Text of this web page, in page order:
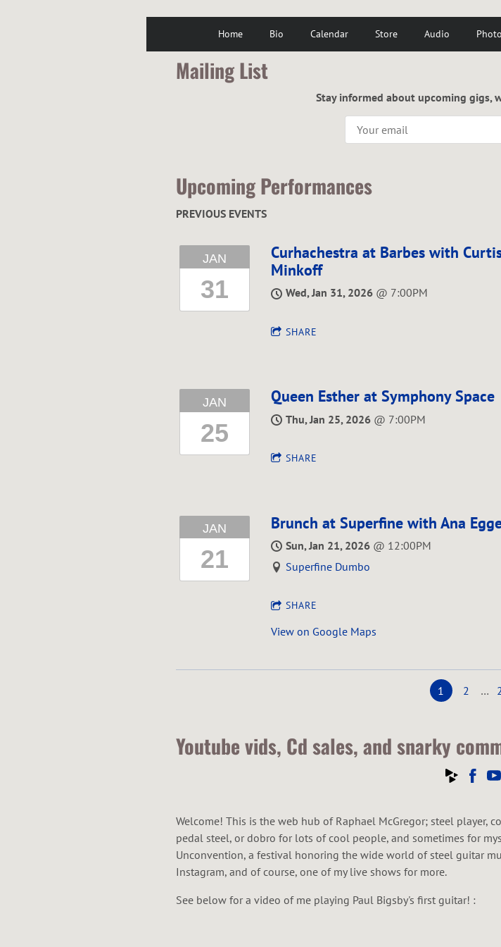
Home Bio Calendar Store Audio
Mailing List
Stay informed about upcoming gigs,
Upcoming Performances
PREVIOUS EVENTS
JAN
31
Curhachestra at Barbes with
Minkoff
Wed, Jan 31, 2026 @ 7:00PM
SHARE
JAN
25
Queen Esther at Symphony Space
Thu, Jan 25, 2026 @ 7:00PM
SHARE
JAN
21
Brunch at Superfine with Ana
Sun, Jan 21, 2026 @ 12:00PM
Superfine Dumbo
SHARE
View on Google Maps
1 2 …
Youtube vids, Cd sales, and snarky
Welcome! This is the web hub of Raphael McGregor; steel player,
pedal steel, or dobro for lots of cool people, and sometimes for
Unconvention, a festival honoring the wide world of steel guitar
Instagram, and of course, one of my live shows for more.
See below for a video of me playing Paul Bigsby's first guitar! :